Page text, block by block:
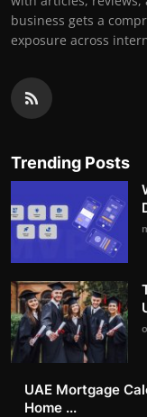
business gets a
exposure across
Trending Posts
UAE Mortgage
Home ...